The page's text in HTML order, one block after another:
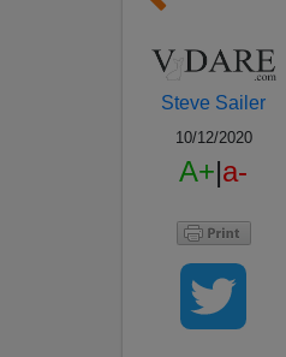
Steve Sailer
10/12/2020
A+|a-